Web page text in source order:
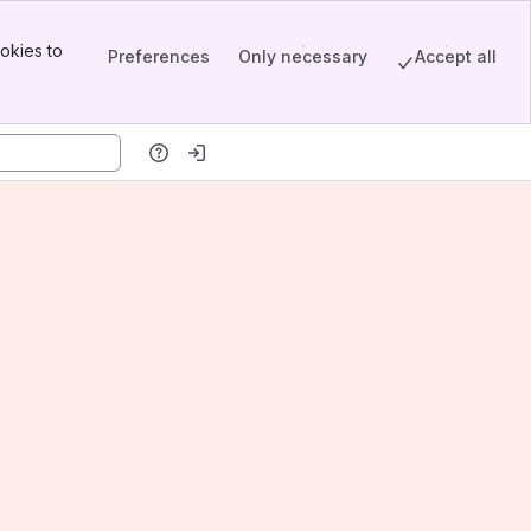
to
Preferences Only necessary Accept all